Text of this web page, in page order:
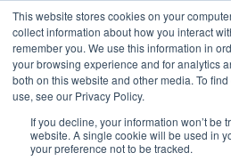
This website stores cookies on your
collect information about how you interact
remember you. We use this information in
your browsing experience and for analytics
both on this website and other media. To
use, see our Privacy Policy.
If you decline, your information won’t be
website. A single cookie will be used in
your preference not to be tracked.
coolcash